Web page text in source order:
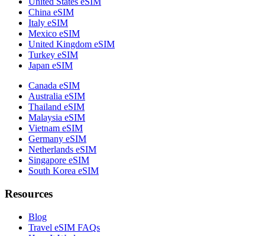
China eSIM
Italy eSIM
Mexico eSIM
United Kingdom eSIM
Turkey eSIM
Japan eSIM
Canada eSIM
Australia eSIM
Thailand eSIM
Malaysia eSIM
Vietnam eSIM
Germany eSIM
Netherlands eSIM
Singapore eSIM
South Korea eSIM
Resources
Blog
Travel eSIM FAQs